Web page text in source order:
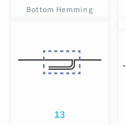
Bottom Hemming
13